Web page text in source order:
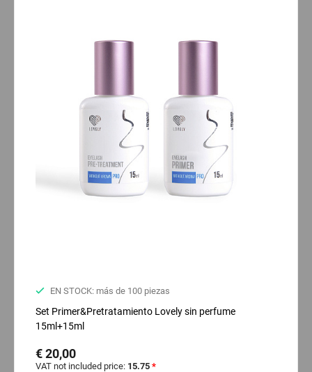
EN STOCK: más de 100 piezas
Set Primer&Pretratamiento Lovely sin perfume
15ml+15ml
€ 20,00
VAT not included price: 15.75 *